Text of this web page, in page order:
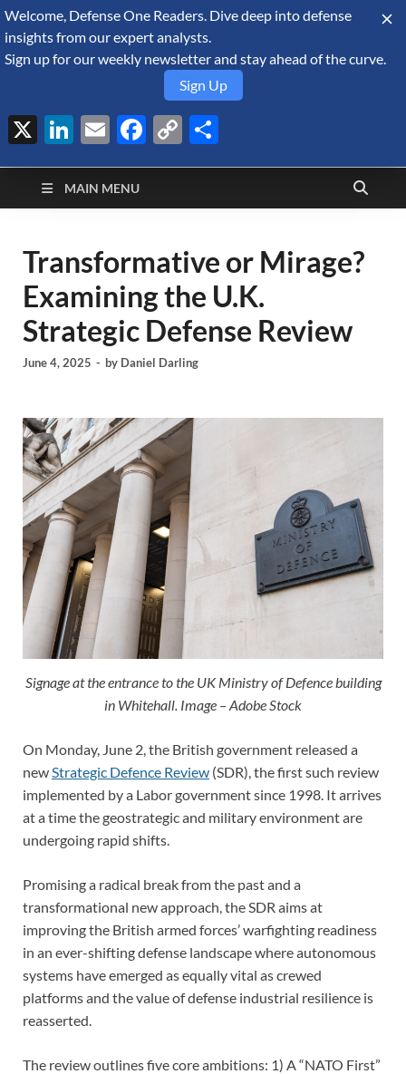
August 8, 2026
Defense Security
Monitor
A Forecast International blog about the arms trade, geopolitics,
defense and security, and military spending.
MAIN MENU
Transformative or Mirage?
Examining the U.K.
Strategic Defense Review
June 4, 2025 - by Daniel Darling
Signage at the entrance to the UK Ministry of Defence building
in Whitehall. Image – Adobe Stock
On Monday, June 2, the British government released a
new Strategic Defence Review (SDR), the first such review
implemented by a Labor government since 1998. It arrives
at a time the geostrategic and military environment are
undergoing rapid shifts.
Promising a radical break from the past and a
transformational new approach, the SDR aims at
improving the British armed forces’ warfighting readiness
in an ever-shifting defense landscape where autonomous
systems have emerged as equally vital as crewed
platforms and the value of defense industrial resilience is
reasserted.
The review outlines five core ambitions: 1) A “NATO First”
Welcome, Defense One Readers. Dive deep into defense
insights from our expert analysts.
Sign up for our weekly newsletter and stay ahead of the curve.
Sign Up
X LinkedIn
EmailFacebook
Copy
Link